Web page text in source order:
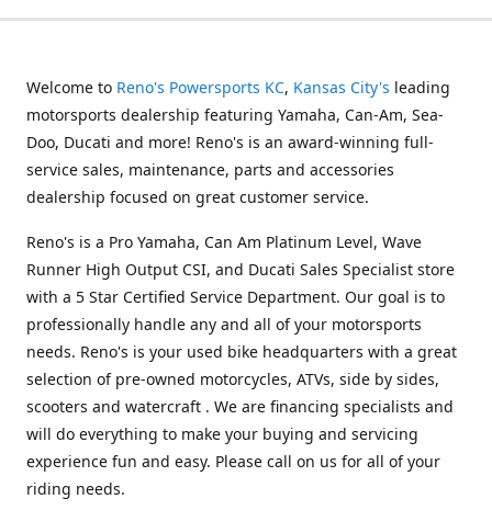
Welcome to Reno's Powersports KC, Kansas City's leading
motorsports dealership featuring Yamaha, Can-Am, Sea-
Doo, Ducati and more! Reno's is an award-winning full-
service sales, maintenance, parts and accessories
dealership focused on great customer service.
Reno's is a Pro Yamaha, Can Am Platinum Level, Wave
Runner High Output CSI, and Ducati Sales Specialist store
with a 5 Star Certified Service Department. Our goal is to
professionally handle any and all of your motorsports
needs. Reno's is your used bike headquarters with a great
selection of pre-owned motorcycles, ATVs, side by sides,
scooters and watercraft . We are financing specialists and
will do everything to make your buying and servicing
experience fun and easy. Please call on us for all of your
riding needs.